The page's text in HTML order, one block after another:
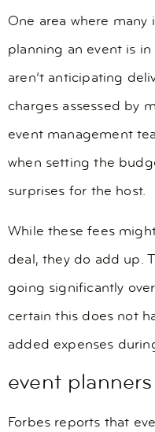
One area where
planning an event is
aren’t anticipating
charges assessed by
event management
when setting the
surprises for the host.
While these fees
deal, they do add up.
going significantly
certain this does not
added expenses
event
Forbes reports that